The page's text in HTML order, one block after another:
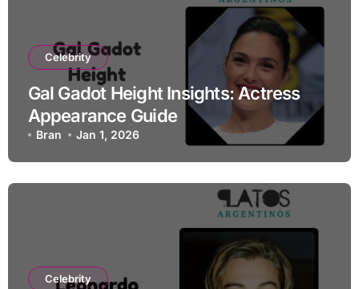
Celebrity
Gal Gadot Height Insights: Actress
Appearance Guide
Bran Jan 1, 2026
Celebrity